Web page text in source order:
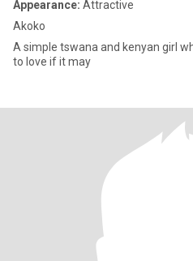
Appearance: Attractive
Akoko
A simple tswana and kenyan girl
to love if it may